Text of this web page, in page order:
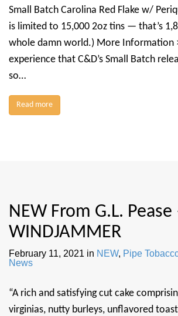
Small Batch Carolina Red Flake w/
is limited to 15,000 2oz tins — that’s
whole damn world.) More Information
experience that C&D’s Small Batch
so…
Read more
NEW From G.L.
WINDJAMMER
February 11, 2021 in NEW, Pipe
News
“A rich and satisfying cut cake
virginias, nutty burleys, unflavored